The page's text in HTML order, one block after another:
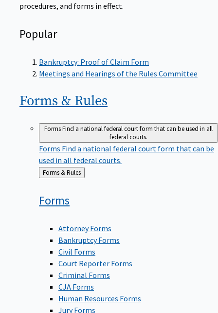
procedures, and forms in effect.
Popular
Bankruptcy: Proof of Claim Form
Meetings and Hearings of the Rules Committee
Forms & Rules
FormsFind a national federal court form that can be used in all
federal courts.
Forms Find a national federal court form that can be
used in all federal courts.
Back
to
Forms & Rules
Forms
Attorney Forms
Bankruptcy Forms
Civil Forms
Court Reporter Forms
Criminal Forms
CJA Forms
Human Resources Forms
Jury Forms